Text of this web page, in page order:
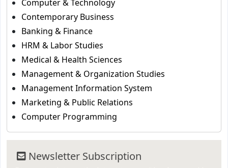
Computer & Technology
Contemporary Business
Banking & Finance
HRM & Labor Studies
Medical & Health Sciences
Management & Organization Studies
Management Information System
Marketing & Public Relations
Computer Programming
Newsletter Subscription